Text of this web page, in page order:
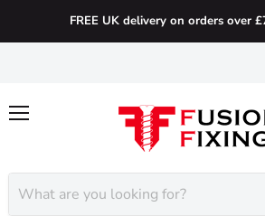
FREE UK delivery on orders over